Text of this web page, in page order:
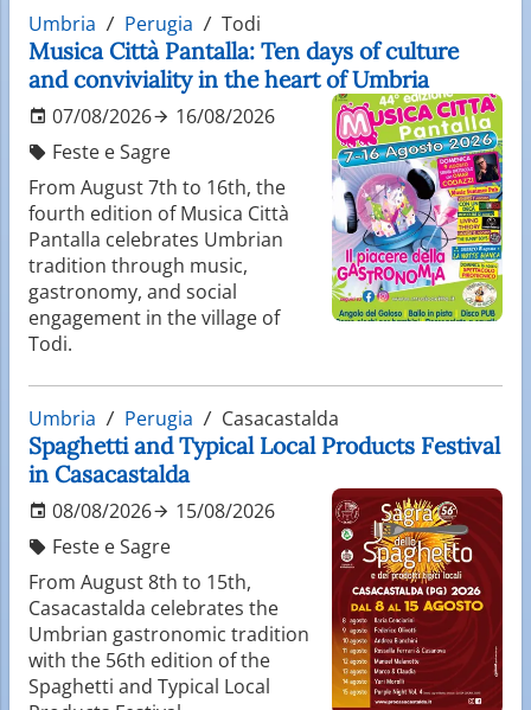
Umbria Perugia Todi
Musica Città Pantalla: Ten days of culture
and conviviality in the heart of Umbria
07/08/2026
16/08/2026
Feste e Sagre
From August 7th to 16th, the
fourth edition of Musica Città
Pantalla celebrates Umbrian
tradition through music,
gastronomy, and social
engagement in the village of
Todi.
Umbria Perugia Casacastalda
Spaghetti and Typical Local Products Festival
in Casacastalda
08/08/2026
15/08/2026
Feste e Sagre
From August 8th to 15th,
Casacastalda celebrates the
Umbrian gastronomic tradition
with the 56th edition of the
Spaghetti and Typical Local